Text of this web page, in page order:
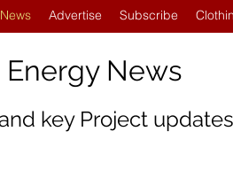
Advertise Subscribe
Energy News
key Project updates